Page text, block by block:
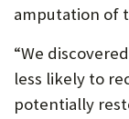
amputation of
“We
less likely to
potentially